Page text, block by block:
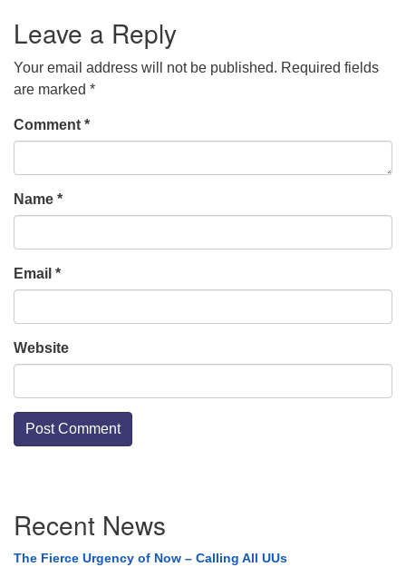
Leave a Reply
Your email address will not be published. Required fields
are marked *
Comment *
Name *
Email *
Website
Navigation
Recent News
The Fierce Urgency of Now – Calling All UUs